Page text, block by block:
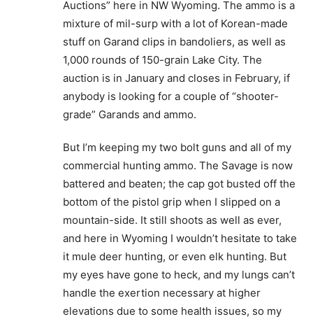
Auctions” here in NW Wyoming. The ammo is a
mixture of mil-surp with a lot of Korean-made
stuff on Garand clips in bandoliers, as well as
1,000 rounds of 150-grain Lake City. The
auction is in January and closes in February, if
anybody is looking for a couple of “shooter-
grade” Garands and ammo.
But I’m keeping my two bolt guns and all of my
commercial hunting ammo. The Savage is now
battered and beaten; the cap got busted off the
bottom of the pistol grip when I slipped on a
mountain-side. It still shoots as well as ever,
and here in Wyoming I wouldn’t hesitate to take
it mule deer hunting, or even elk hunting. But
my eyes have gone to heck, and my lungs can’t
handle the exertion necessary at higher
elevations due to some health issues, so my